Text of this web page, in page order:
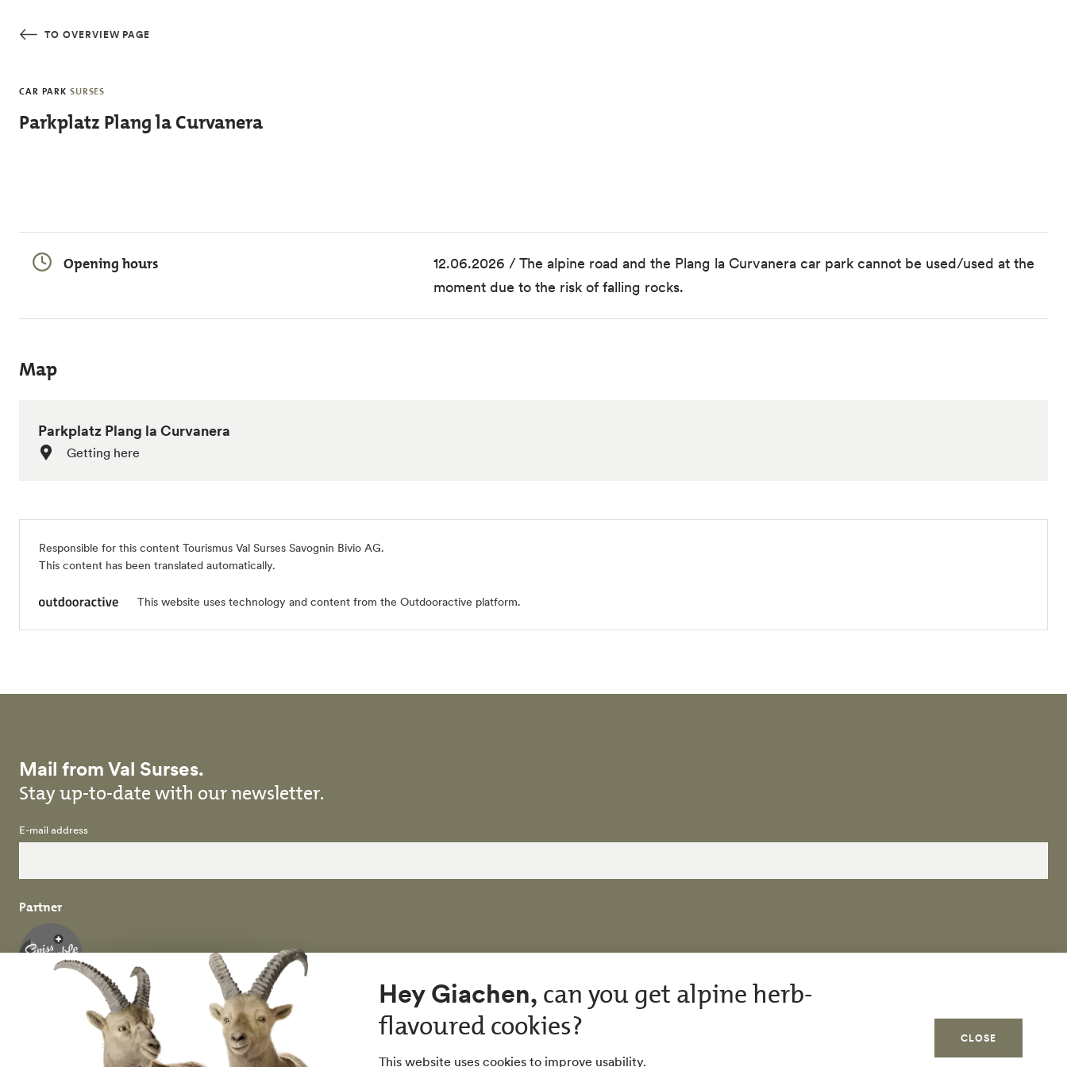
TO OVERVIEW PAGE
CAR PARK SURSES
Parkplatz Plang la Curvanera
Opening hours
12.06.2026 / The alpine road and the Plang la Curvanera car park cannot be used/used at the
moment due to the risk of falling rocks.
Map
Parkplatz Plang la Curvanera
Getting here
Responsible for this content Tourismus Val Surses Savognin Bivio AG.
This content has been translated automatically.
This website uses technology and content from the Outdooractive platform.
Mail from Val Surses.
Stay up-to-date with our newsletter.
E-mail address
Partner